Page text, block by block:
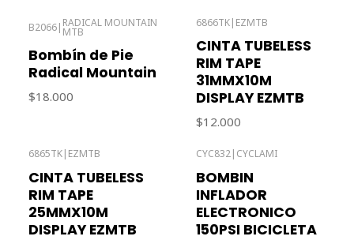
Out of stock
B2066| RADICAL MOUNTAIN
MTB
Bombín de Pie
Radical Mountain
$18.000
6866TK| EZMTB
CINTA TUBELESS
RIM TAPE
31MMX10M
DISPLAY EZMTB
$12.000
6865TK EZMTB
CINTA TUBELESS
RIM TAPE
25MMX10M
DISPLAY EZMTB
CYC832 CYCLAMI
BOMBIN
INFLADOR
ELECTRONICO
150PSI BICICLETA